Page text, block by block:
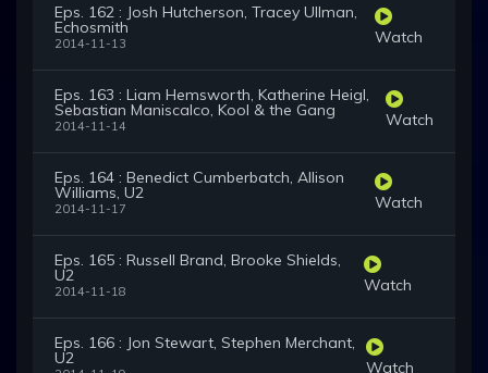
Eps. 162 : Josh Hutcherson, Tracey Ullman,
Echosmith
2014-11-13 Watch
Eps. 163 : Liam Hemsworth, Katherine Heigl,
Sebastian Maniscalco, Kool & the Gang
2014-11-14 Watch
Eps. 164 : Benedict Cumberbatch, Allison
Williams, U2
2014-11-17 Watch
Eps. 165 : Russell Brand, Brooke Shields,
U2
2014-11-18 Watch
Eps. 166 : Jon Stewart, Stephen Merchant,
U2 Watch